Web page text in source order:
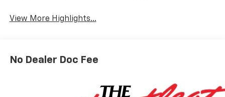
View More Highlights...
No Dealer Doc Fee